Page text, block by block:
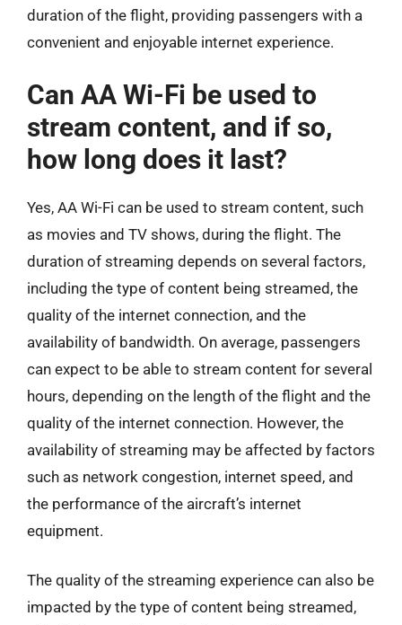
duration of the flight, providing passengers with a
convenient and enjoyable internet experience.
Can AA Wi-Fi be used to
stream content, and if so,
how long does it last?
Yes, AA Wi-Fi can be used to stream content, such
as movies and TV shows, during the flight. The
duration of streaming depends on several factors,
including the type of content being streamed, the
quality of the internet connection, and the
availability of bandwidth. On average, passengers
can expect to be able to stream content for several
hours, depending on the length of the flight and the
quality of the internet connection. However, the
availability of streaming may be affected by factors
such as network congestion, internet speed, and
the performance of the aircraft’s internet
equipment.
The quality of the streaming experience can also be
impacted by the type of content being streamed,